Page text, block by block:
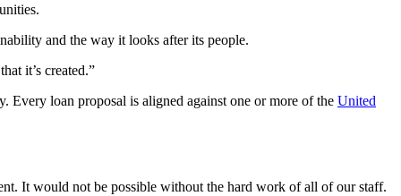
and the way it looks after its people.
it’s created.”
Every loan proposal is aligned against one or more of the United
It would not be possible without the hard work of all of our staff.